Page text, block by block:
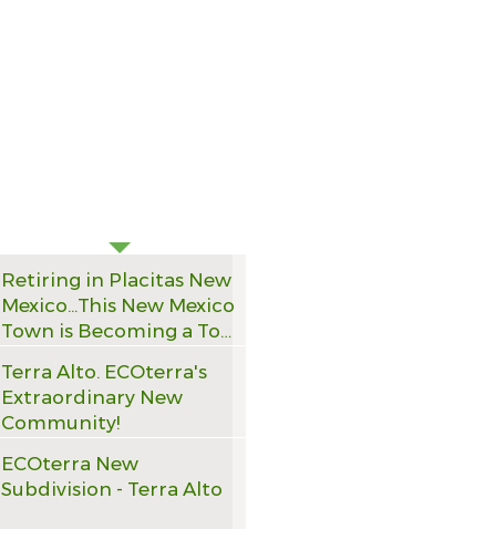
Retiring in Placitas New
Mexico...This New Mexico
Town is Becoming a Top
Mountain Views
Terra Alto. ECOterra's
Extraordinary New
Community!
ECOterra New
Subdivision - Terra Alto